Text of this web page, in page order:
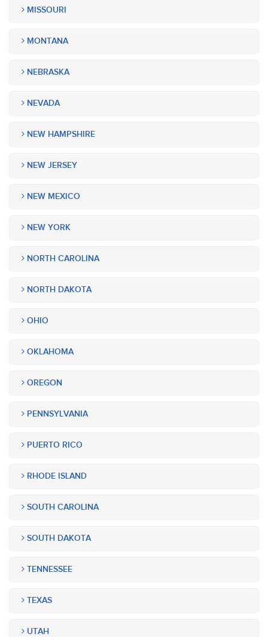
MISSOURI
MONTANA
NEBRASKA
NEVADA
NEW HAMPSHIRE
NEW JERSEY
NEW MEXICO
NEW YORK
NORTH CAROLINA
NORTH DAKOTA
OHIO
OKLAHOMA
OREGON
PENNSYLVANIA
PUERTO RICO
RHODE ISLAND
SOUTH CAROLINA
SOUTH DAKOTA
TENNESSEE
TEXAS
UTAH